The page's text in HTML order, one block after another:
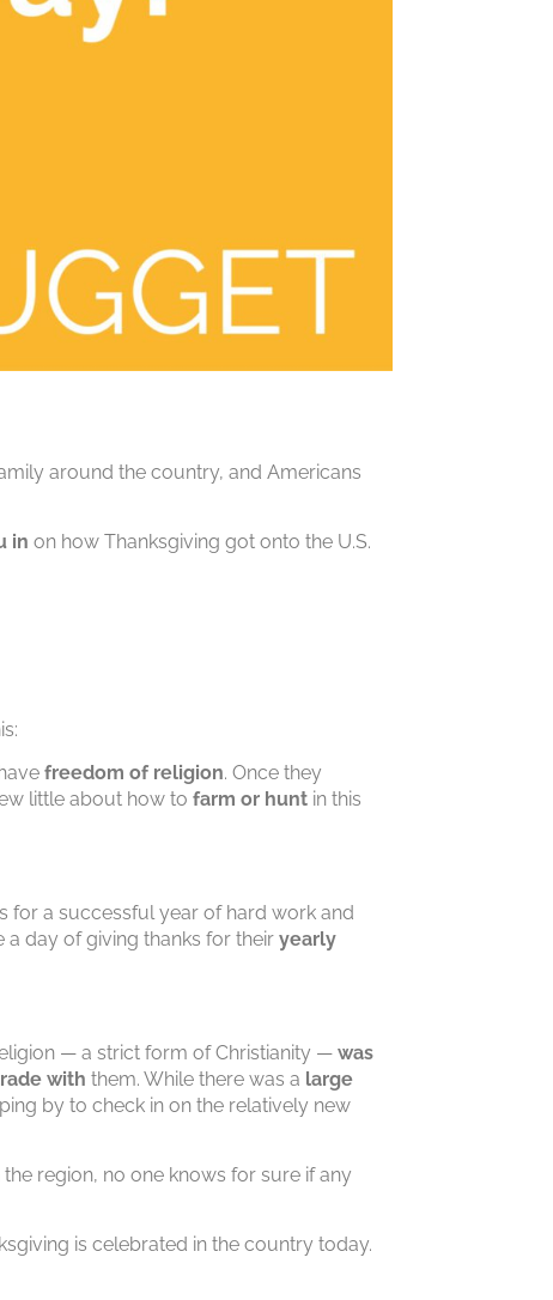
around the country, and Americans
in on how Thanksgiving got onto the U.S.
freedom of religion. Once they
little about how to farm or hunt in this
for a successful year of hard work and
a day of giving thanks for their yearly
— a strict form of Christianity — was
with them. While there was a large
by to check in on the relatively new
region, no one knows for sure if any
is celebrated in the country today.